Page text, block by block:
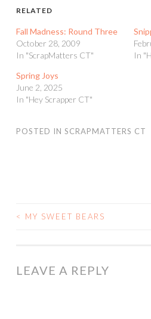
RELATED
Fall Madness: Round Three
October 28, 2009
In "ScrapMatters CT"
In
Spring Joys
June 2, 2025
In "Hey Scrapper CT"
POSTED IN SCRAPMATTERS CT
POST
< MY SWEET BEARS
LEAVE A REPLY